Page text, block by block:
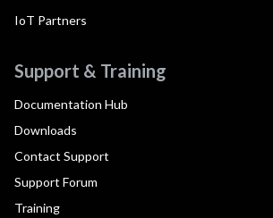
IoT Partners
Support & Training
Documentation Hub
Downloads
Contact Support
Support Forum
Training